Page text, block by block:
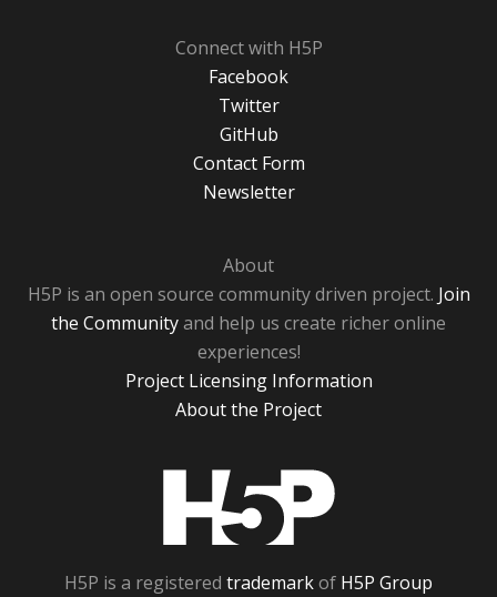
Connect with H5P
Facebook
Twitter
GitHub
Contact Form
Newsletter
About
H5P is an open source community driven project. Join
the Communityand help us create richer online
experiences!
Project Licensing Information
About the Project
H5P is a registered trademarkof H5P Group